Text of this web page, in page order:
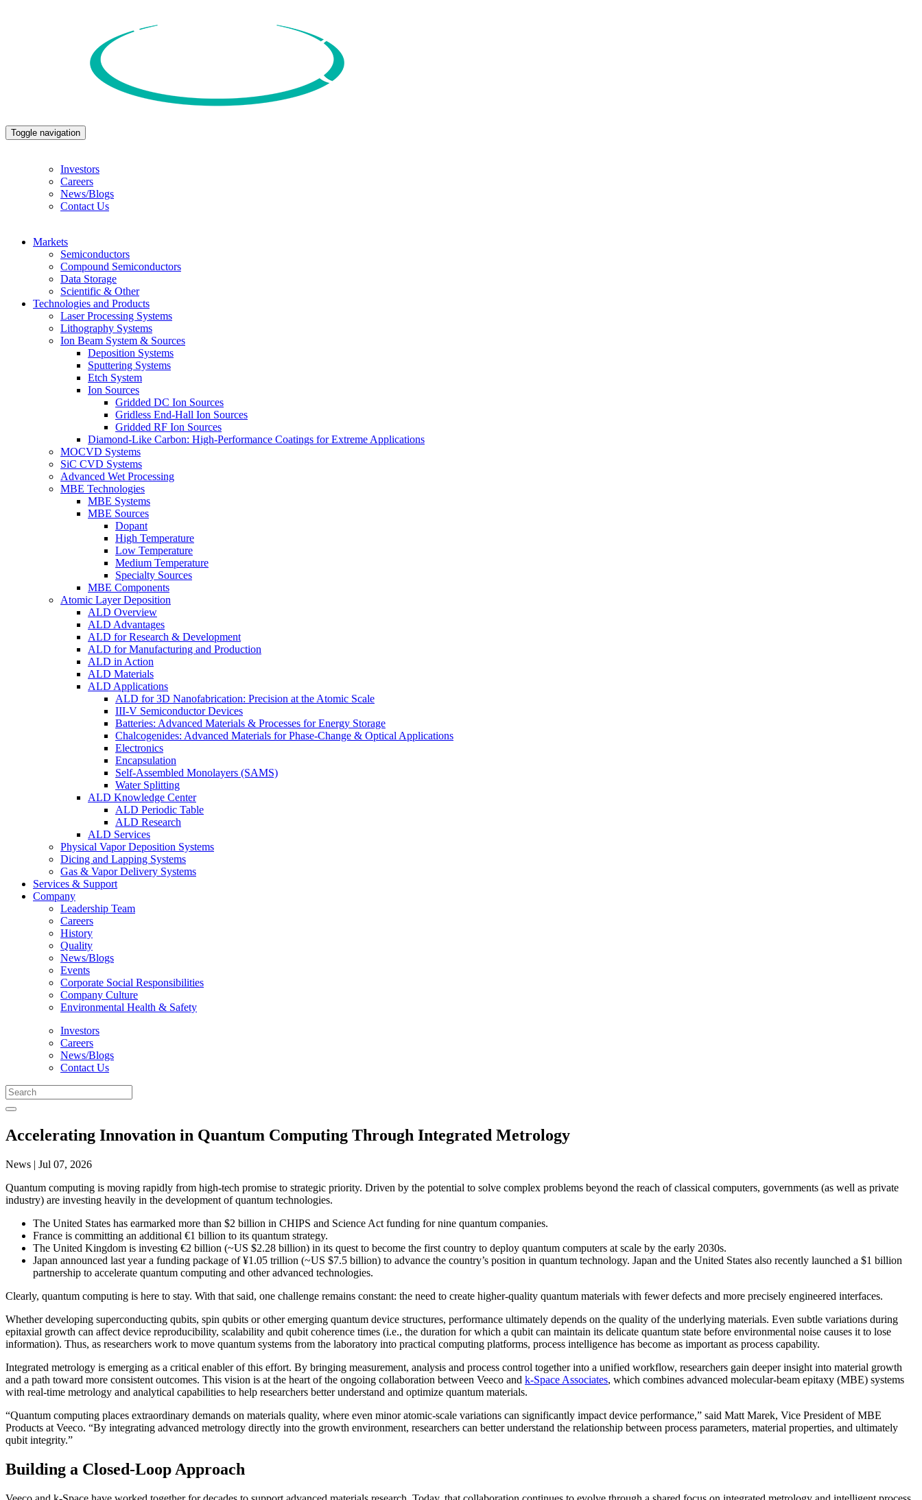
Toggle navigation
Investors
Careers
News/Blogs
Contact Us
Markets
Semiconductors
Compound Semiconductors
Data Storage
Scientific & Other
Technologies and Products
Laser Processing Systems
Lithography Systems
Ion Beam System & Sources
Deposition Systems
Sputtering Systems
Etch System
Ion Sources
Gridded DC Ion Sources
Gridless End-Hall Ion Sources
Gridded RF Ion Sources
Diamond-Like Carbon: High-Performance Coatings for Extreme Applications
MOCVD Systems
SiC CVD Systems
Advanced Wet Processing
MBE Technologies
MBE Systems
MBE Sources
Dopant
High Temperature
Low Temperature
Medium Temperature
Specialty Sources
MBE Components
Atomic Layer Deposition
ALD Overview
ALD Advantages
ALD for Research & Development
ALD for Manufacturing and Production
ALD in Action
ALD Materials
ALD Applications
ALD for 3D Nanofabrication: Precision at the Atomic Scale
III-V Semiconductor Devices
Batteries: Advanced Materials & Processes for Energy Storage
Chalcogenides: Advanced Materials for Phase-Change & Optical Applications
Electronics
Encapsulation
Self-Assembled Monolayers (SAMS)
Water Splitting
ALD Knowledge Center
ALD Periodic Table
ALD Research
ALD Services
Physical Vapor Deposition Systems
Dicing and Lapping Systems
Gas & Vapor Delivery Systems
Services & Support
Company
Leadership Team
Careers
History
Quality
News/Blogs
Events
Corporate Social Responsibilities
Company Culture
Environmental Health & Safety
Investors
Careers
News/Blogs
Contact Us
Accelerating Innovation in Quantum Computing Through Integrated Metrology
News | Jul 07, 2026
Quantum computing is moving rapidly from high-tech promise to strategic priority. Driven by the potential to solve complex problems beyond the reach of classical computers, governments (as well as private
industry) are investing heavily in the development of quantum technologies.
The United States has earmarked more than $2 billion in CHIPS and Science Act funding for nine quantum companies.
France is committing an additional €1 billion to its quantum strategy.
The United Kingdom is investing €2 billion (~US $2.28 billion) in its quest to become the first country to deploy quantum computers at scale by the early 2030s.
Japan announced last year a funding package of ¥1.05 trillion (~US $7.5 billion) to advance the country’s position in quantum technology. Japan and the United States also recently launched a $1 billion
partnership to accelerate quantum computing and other advanced technologies.
Clearly, quantum computing is here to stay. With that said, one challenge remains constant: the need to create higher-quality quantum materials with fewer defects and more precisely engineered interfaces.
Whether developing superconducting qubits, spin qubits or other emerging quantum device structures, performance ultimately depends on the quality of the underlying materials. Even subtle variations during
epitaxial growth can affect device reproducibility, scalability and qubit coherence times (i.e., the duration for which a qubit can maintain its delicate quantum state before environmental noise causes it to lose
information). Thus, as researchers work to move quantum systems from the laboratory into practical computing platforms, process intelligence has become as important as process capability.
Integrated metrology is emerging as a critical enabler of this effort. By bringing measurement, analysis and process control together into a unified workflow, researchers gain deeper insight into material growth
and a path toward more consistent outcomes. This vision is at the heart of the ongoing collaboration between Veeco and k-Space Associates, which combines advanced molecular-beam epitaxy (MBE) systems
with real-time metrology and analytical capabilities to help researchers better understand and optimize quantum materials.
“Quantum computing places extraordinary demands on materials quality, where even minor atomic-scale variations can significantly impact device performance,” said Matt Marek, Vice President of MBE
Products at Veeco. “By integrating advanced metrology directly into the growth environment, researchers can better understand the relationship between process parameters, material properties, and ultimately
qubit integrity.”
Building a Closed-Loop Approach